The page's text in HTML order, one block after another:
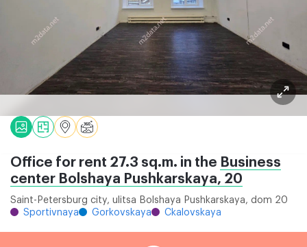
Office for rent 27.3 sq.m. in the Business
center Bolshaya Pushkarskaya, 20
Saint-Petersburg city, ulitsa Bolshaya Pushkarskaya, dom 20
Sportivnaya
Gorkovskaya Ckalovskaya